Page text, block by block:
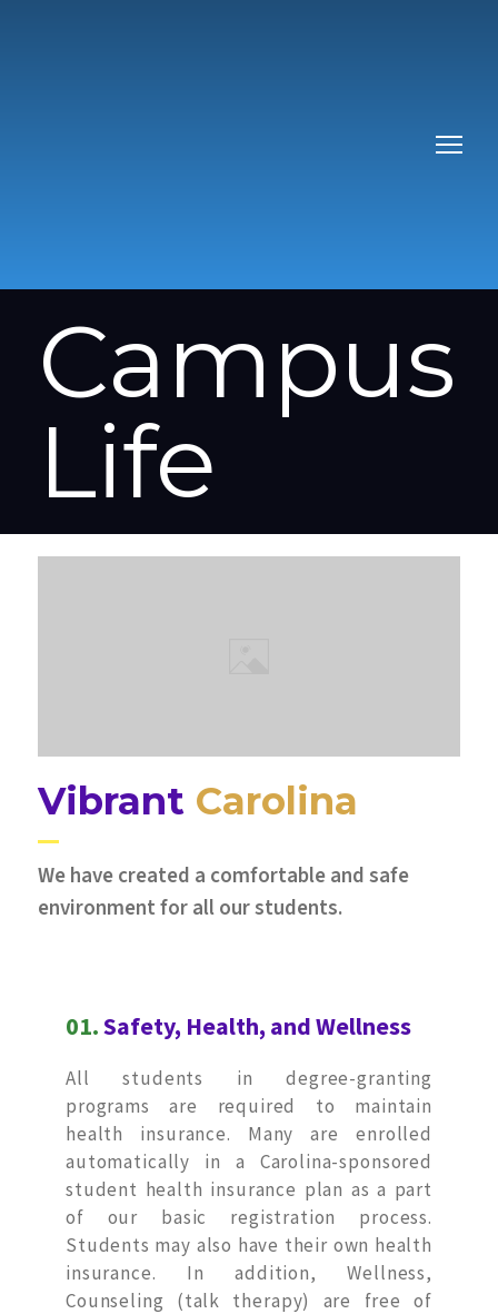
Campus
Life
Vibrant Carolina
We have created a comfortable and safe
environment for all our students.
01.Safety, Health, and Wellness
All students in degree-granting
programs are required to maintain
health insurance. Many are enrolled
automatically in a Carolina-sponsored
student health insurance plan as a part
of our basic registration process.
Students may also have their own health
insurance. In addition, Wellness,
Counseling (talk therapy) are free of